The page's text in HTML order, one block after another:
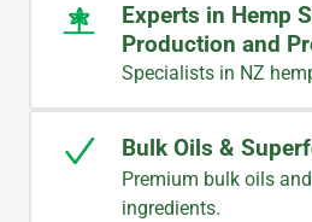
Experts in Hemp
Production and
Specialists in NZ
Bulk Oils &
Premium bulk oils
ingredients.